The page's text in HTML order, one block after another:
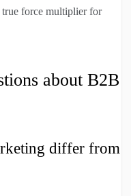
true force multiplier for
about B2B
differ from